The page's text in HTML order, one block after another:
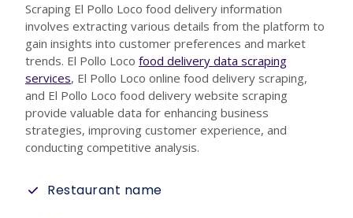
Scraping El Pollo Loco food delivery information
involves extracting various details from the platform to
gain insights into customer preferences and market
trends. El Pollo Loco food delivery data scraping
services, El Pollo Loco online food delivery scraping,
and El Pollo Loco food delivery website scraping
provide valuable data for enhancing business
strategies, improving customer experience, and
conducting competitive analysis.
Restaurant name